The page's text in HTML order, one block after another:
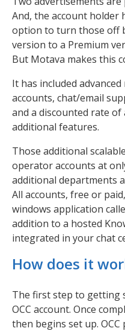
And, the account holder
option to turn those off
version to a Premium
But Motava makes this
It has included
accounts, chat/email
and a discounted rate
additional features.
Those additional
operator accounts at
additional departments
All accounts, free or
windows application
addition to a hosted
integrated in your chat
How does it
The first step to getting
OCC account. Once
then begins set up.